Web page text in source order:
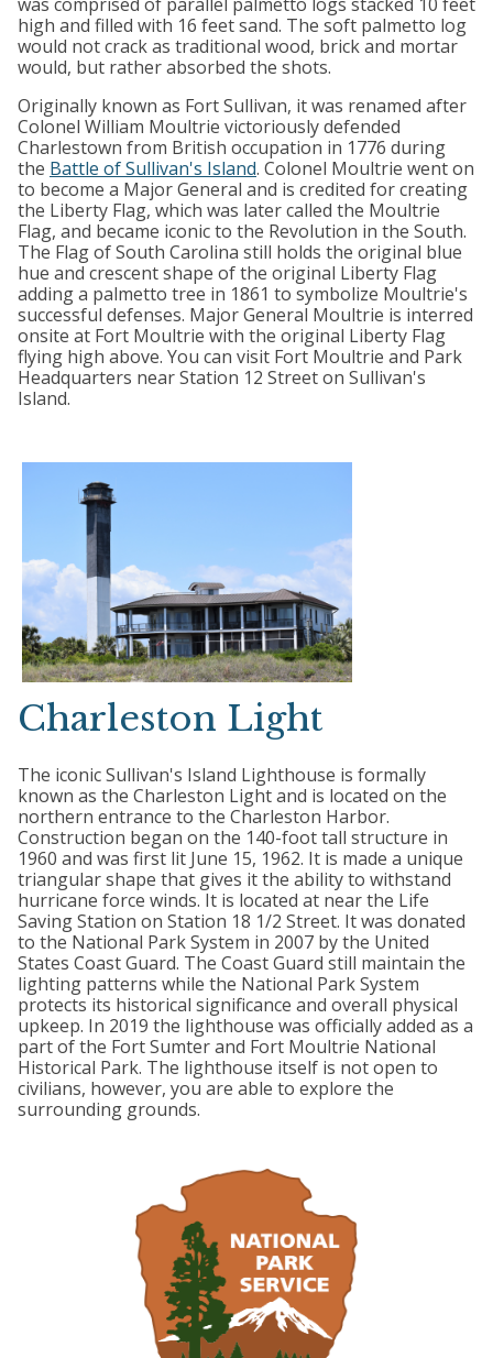
high and filled with 16 feet sand. The soft palmetto log
would not crack as traditional wood, brick and mortar
would, but rather absorbed the shots.
Originally known as Fort Sullivan, it was renamed after
Colonel William Moultrie victoriously defended
Charlestown from British occupation in 1776 during
the Battle of Sullivan's Island. Colonel Moultrie went on
to become a Major General and is credited for creating
the Liberty Flag, which was later called the Moultrie
Flag, and became iconic to the Revolution in the South.
The Flag of South Carolina still holds the original blue
hue and crescent shape of the original Liberty Flag
adding a palmetto tree in 1861 to symbolize Moultrie's
successful defenses. Major General Moultrie is interred
onsite at Fort Moultrie with the original Liberty Flag
flying high above. You can visit Fort Moultrie and Park
Headquarters near Station 12 Street on Sullivan's
Island.
Charleston Light
The iconic Sullivan's Island Lighthouse is formally
known as the Charleston Light and is located on the
northern entrance to the Charleston Harbor.
Construction began on the 140-foot tall structure in
1960 and was first lit June 15, 1962. It is made a unique
triangular shape that gives it the ability to withstand
hurricane force winds. It is located at near the Life
Saving Station on Station 18 1/2 Street. It was donated
to the National Park System in 2007 by the United
States Coast Guard. The Coast Guard still maintain the
lighting patterns while the National Park System
protects its historical significance and overall physical
upkeep. In 2019 the lighthouse was officially added as a
part of the Fort Sumter and Fort Moultrie National
Historical Park. The lighthouse itself is not open to
civilians, however, you are able to explore the
surrounding grounds.